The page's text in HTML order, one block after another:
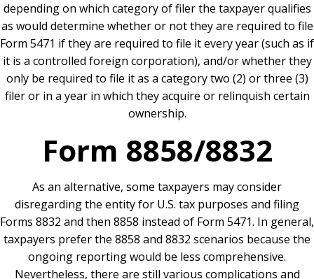
depending on which category of filer the taxpayer qualifies
as would determine whether or not they are required to file
Form 5471 if they are required to file it every year (such as if
it is a controlled foreign corporation), and/or whether they
only be required to file it as a category two (2) or three (3)
filer or in a year in which they acquire or relinquish certain
ownership.
Form 8858/8832
As an alternative, some taxpayers may consider
disregarding the entity for U.S. tax purposes and filing
Forms 8832 and then 8858 instead of Form 5471. In general,
taxpayers prefer the 8858 and 8832 scenarios because the
ongoing reporting would be less comprehensive.
Nevertheless, there are still various complications and